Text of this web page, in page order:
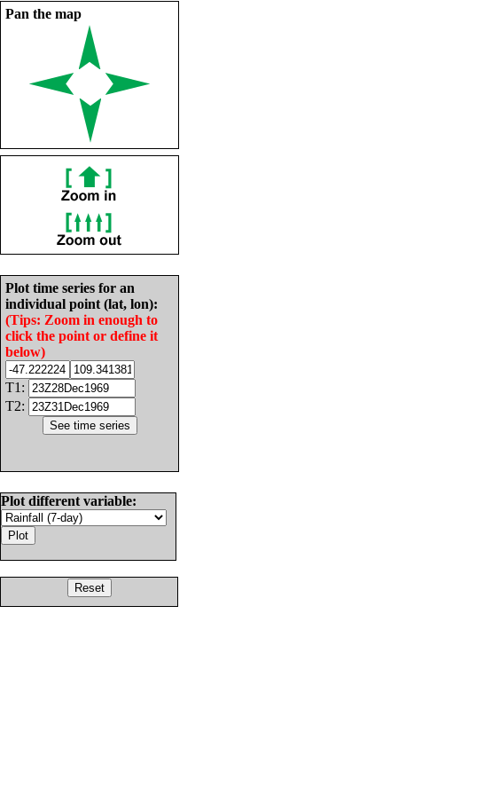
Pan the map
Plot time series for an
individual point (lat, lon):
(Tips: Zoom in enough to
click the point or define it
below)
T1:
T2:
Plot different variable: